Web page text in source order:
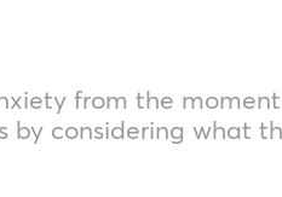
from the
considering what